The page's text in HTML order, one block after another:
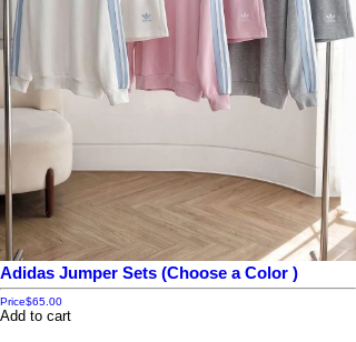
Adidas Jumper Sets (Choose a Color )
Price$65.00
Add to cart